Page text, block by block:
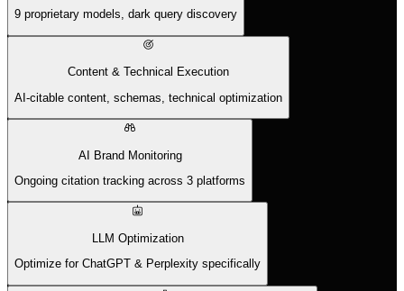
9 proprietary models, dark query discovery
Content & Technical Execution
AI-citable content, schemas, technical optimization
AI Brand Monitoring
Ongoing citation tracking across 3 platforms
LLM Optimization
Optimize for ChatGPT & Perplexity specifically